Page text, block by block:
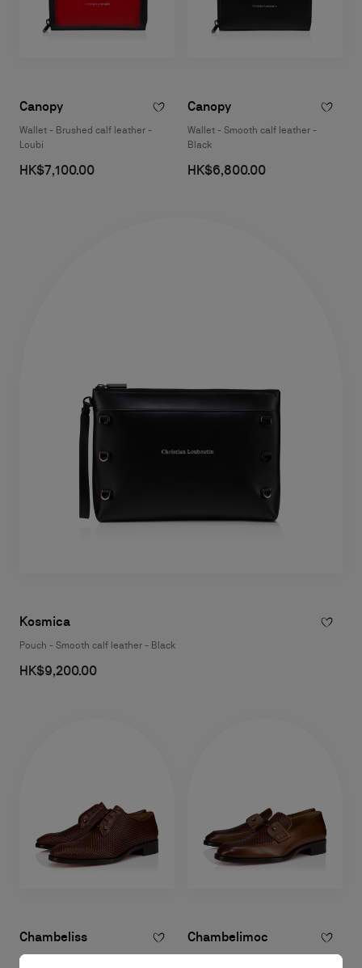
Canopy
Wallet - Brushed calf leather -
Loubi
HK$7,100.00
Canopy
Wallet - Smooth calf leather -
Black
HK$6,800.00
Kosmica
Pouch - Smooth calf leather - Black
HK$9,200.00
Chambeliss
Derbies - Braided calf leather and
Chambelimoc